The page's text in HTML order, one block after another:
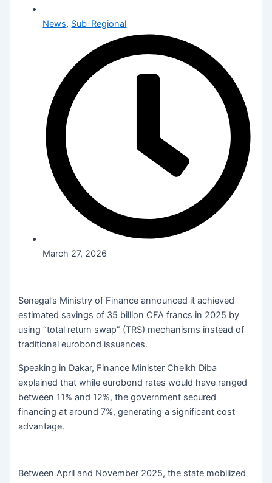
News, Sub-Regional
March 27, 2026
Senegal’s Ministry of Finance announced it achieved
estimated savings of 35 billion CFA francs in 2025 by
using “total return swap” (TRS) mechanisms instead of
traditional eurobond issuances.
Speaking in Dakar, Finance Minister Cheikh Diba
explained that while eurobond rates would have ranged
between 11% and 12%, the government secured
financing at around 7%, generating a significant cost
advantage.
Between April and November 2025, the state mobilized